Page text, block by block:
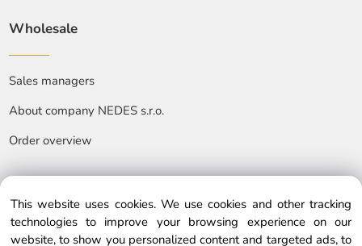
Wholesale
Sales managers
About company NEDES s.r.o.
Order overview
This website uses cookies. We use cookies and other tracking
technologies to improve your browsing experience on our
website, to show you personalized content and targeted ads, to